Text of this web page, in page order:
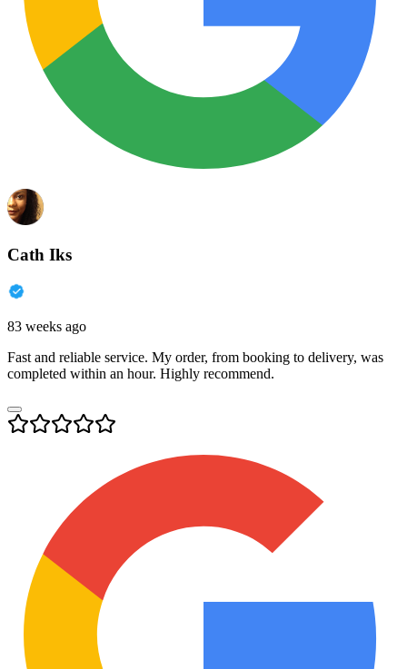
Cath Iks
83 weeks ago
Fast and reliable service. My order, from booking to delivery, was
completed within an hour. Highly recommend.